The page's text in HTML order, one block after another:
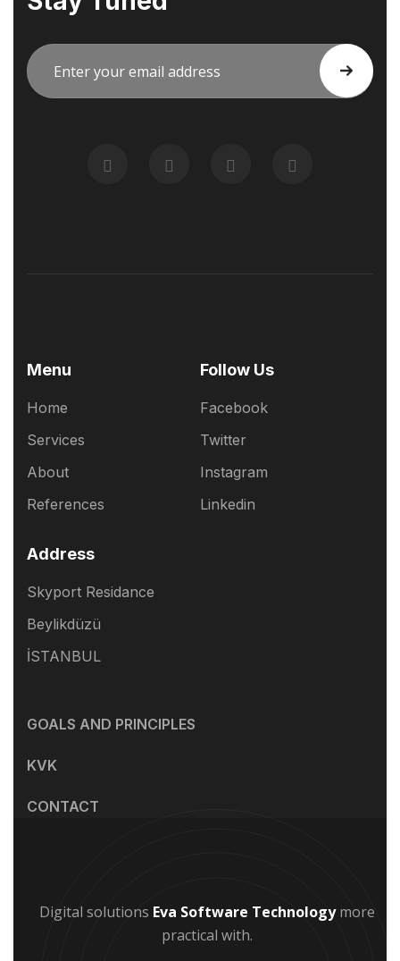
Menu
Home
Services
About
References
Follow Us
Facebook
Twitter
Instagram
Linkedin
Address
Skyport Residance
Beylikdüzü
İSTANBUL
GOALS AND PRINCIPLES
KVK
CONTACT
Digital solutions Eva Software Technologymore
practical with.